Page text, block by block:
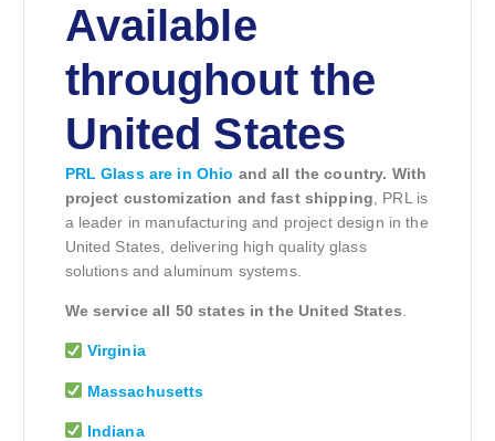
Available
throughout the
United States
PRL Glass are in Ohio and all the country. With
project customization and fast shipping, PRL is
a leader in manufacturing and project design in the
United States, delivering high quality glass
solutions and aluminum systems.
We service all 50 states in the United States.
Virginia
Massachusetts
Indiana